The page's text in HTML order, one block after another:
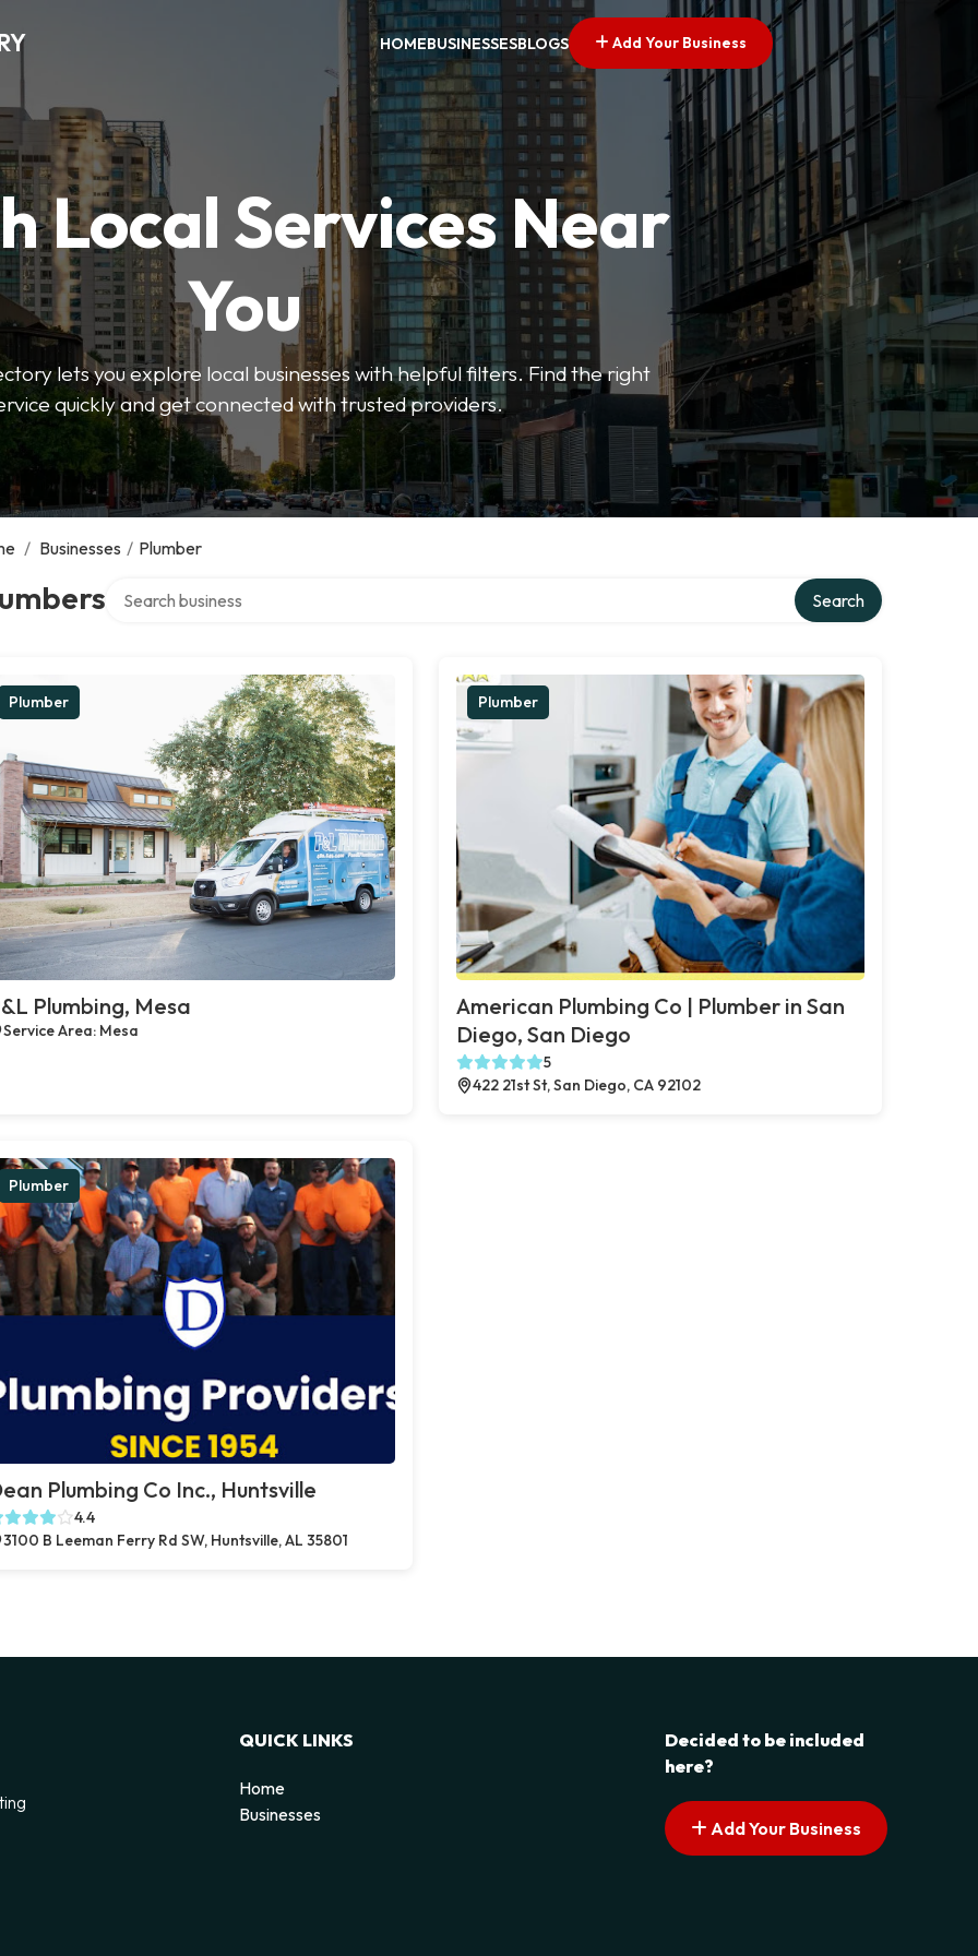
HOMEBUSINESSESBLOGS Add Your Business
Local Services Near
You
lets you explore local businesses with helpful filters. Find the right
quickly and get connected with trusted providers.
/ Businesses / Plumber
Search
Plumber
Plumbing, Mesa
Service Area: Mesa
Plumber
American Plumbing Co | Plumber in San
Diego, San Diego
5
422 21st St, San Diego, CA 92102
Plumber
Plumbing Co Inc., Huntsville
4.4
3100 B Leeman Ferry Rd SW, Huntsville, AL 35801
QUICK LINKS
Home
Businesses
Decided to be included
here?
Add Your Business